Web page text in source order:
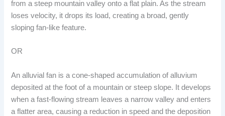
from a steep mountain valley onto a flat plain. As the stream
loses velocity, it drops its load, creating a broad, gently
sloping fan-like feature.
OR
An alluvial fan is a cone-shaped accumulation of alluvium
deposited at the foot of a mountain or steep slope. It develops
when a fast-flowing stream leaves a narrow valley and enters
a flatter area, causing a reduction in speed and the deposition